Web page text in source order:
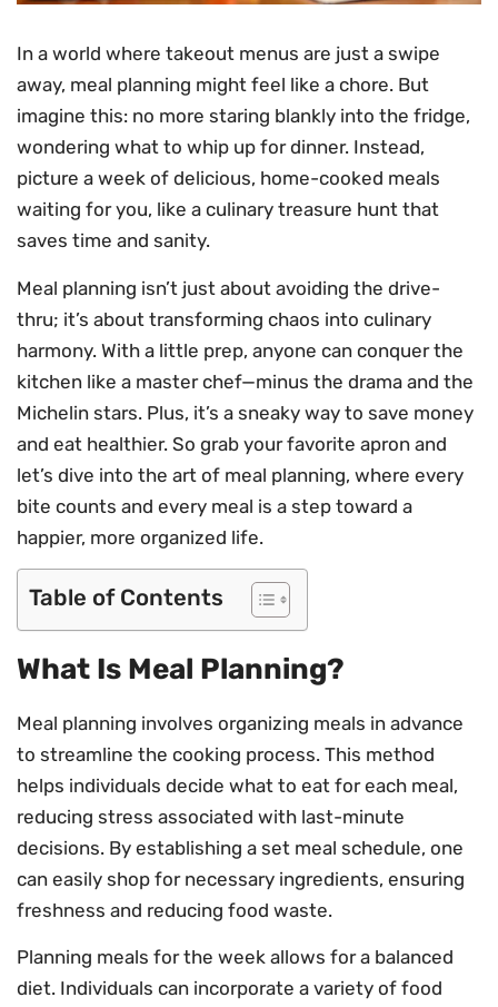
In a world where takeout menus are just a swipe
away, meal planning might feel like a chore. But
imagine this: no more staring blankly into the fridge,
wondering what to whip up for dinner. Instead,
picture a week of delicious, home-cooked meals
waiting for you, like a culinary treasure hunt that
saves time and sanity.
Meal planning isn’t just about avoiding the drive-
thru; it’s about transforming chaos into culinary
harmony. With a little prep, anyone can conquer the
kitchen like a master chef—minus the drama and the
Michelin stars. Plus, it’s a sneaky way to save money
and eat healthier. So grab your favorite apron and
let’s dive into the art of meal planning, where every
bite counts and every meal is a step toward a
happier, more organized life.
Table of Contents
What Is Meal Planning?
Meal planning involves organizing meals in advance
to streamline the cooking process. This method
helps individuals decide what to eat for each meal,
reducing stress associated with last-minute
decisions. By establishing a set meal schedule, one
can easily shop for necessary ingredients, ensuring
freshness and reducing food waste.
Planning meals for the week allows for a balanced
diet. Individuals can incorporate a variety of food